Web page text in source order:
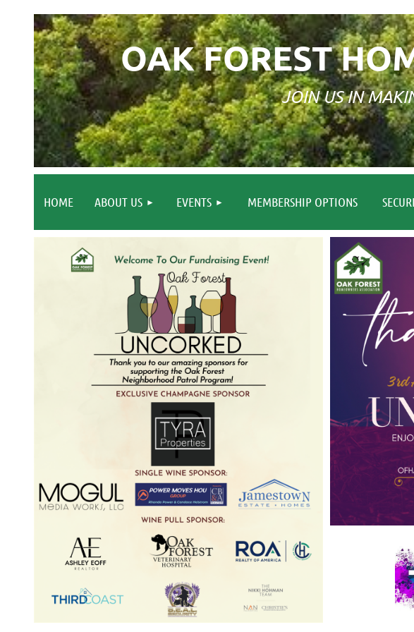
OAK FOREST
JOIN US IN
HOME ABOUT US EVENTS MEMBERSHIP OPTIONS